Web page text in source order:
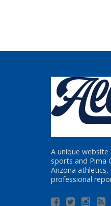
A unique
sports and Pima
Arizona
professional